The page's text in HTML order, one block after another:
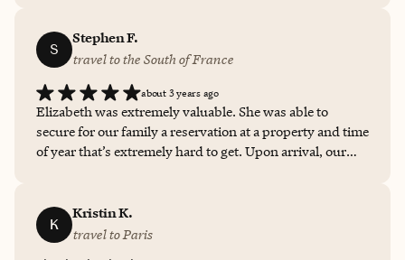
everyone even thinking about thinking about a trip.
Loved it!
S
Stephen F.
travel to the South of France
about 3 years ago
Elizabeth was extremely valuable. She was able to
secure for our family a reservation at a property and time
of year that’s extremely hard to get. Upon arrival, our
our travel with grace, professionalism and true
expertise. What a pro!
K
Kristin K.
travel to Paris